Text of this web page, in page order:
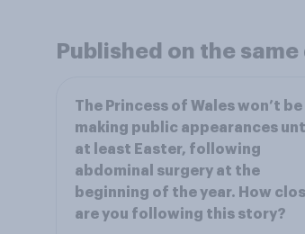
Published on the same
The Princess of Wales won’t be
making public appearances
at least Easter, following
abdominal surgery at the
beginning of the year. How
are you following this story?